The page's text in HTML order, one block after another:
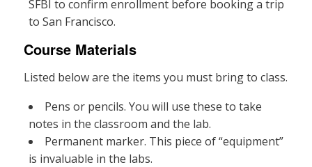
SFBI to confirm enrollment before booking a trip
to San Francisco.
Course Materials
Listed below are the items you must bring to class.
Pens or pencils. You will use these to take
notes in the classroom and the lab.
Permanent marker. This piece of “equipment”
is invaluable in the labs.